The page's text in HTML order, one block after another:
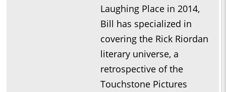
Laughing Place in 2014,
Bill has specialized in
covering the Rick Riordan
literary universe, a
retrospective of the
Touchstone Pictures